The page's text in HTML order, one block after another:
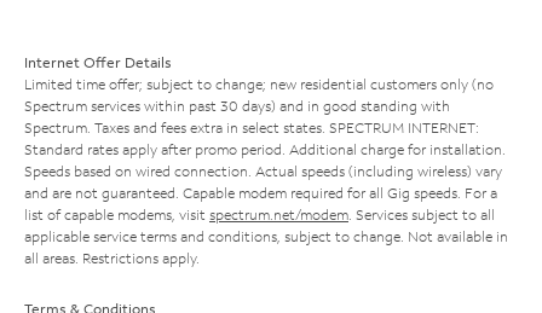
Internet Offer Details
Limited time offer; subject to change; new residential customers only (no
Spectrum services within past 30 days) and in good standing with
Spectrum. Taxes and fees extra in select states. SPECTRUM INTERNET:
Standard rates apply after promo period. Additional charge for installation.
Speeds based on wired connection. Actual speeds (including wireless) vary
and are not guaranteed. Capable modem required for all Gig speeds. For a
list of capable modems, visit spectrum.net/modem . Services subject to all
applicable service terms and conditions, subject to change. Not available in
all areas. Restrictions apply.
Terms & Conditions